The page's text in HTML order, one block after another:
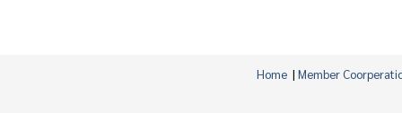
Home| Member